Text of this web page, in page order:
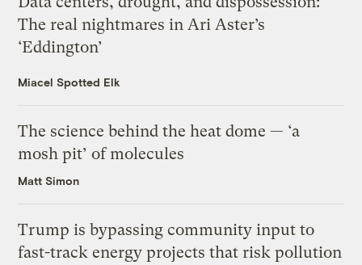
The real nightmares in Ari Aster’s
‘Eddington’
Miacel Spotted Elk
The science behind the heat dome — ‘a
mosh pit’ of molecules
Matt Simon
Trump is bypassing community input to
fast-track energy projects that risk pollution